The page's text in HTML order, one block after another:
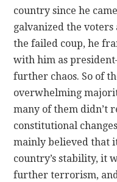
country since he
galvanized the voters
the failed coup, he
with him as
further chaos. So of
overwhelming
many of them didn’t
constitutional
mainly believed that
country’s stability, it
further terrorism,